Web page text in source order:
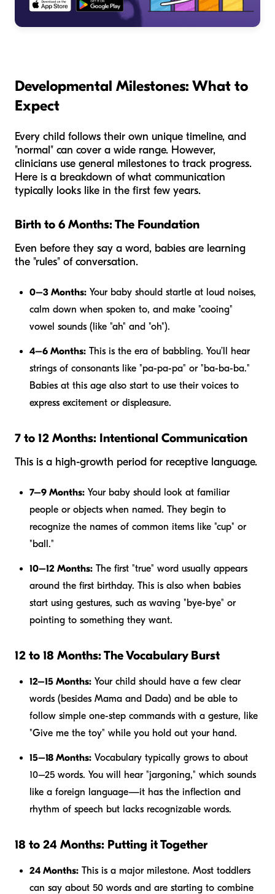
Developmental Milestones: What to
Expect
Every child follows their own unique timeline, and
"normal" can cover a wide range. However,
clinicians use general milestones to track progress.
Here is a breakdown of what communication
typically looks like in the first few years.
Birth to 6 Months: The Foundation
Even before they say a word, babies are learning
the "rules" of conversation.
0–3 Months: Your baby should startle at loud noises,
calm down when spoken to, and make "cooing"
vowel sounds (like "ah" and "oh").
4–6 Months: This is the era of babbling. You’ll hear
strings of consonants like "pa-pa-pa" or "ba-ba-ba."
Babies at this age also start to use their voices to
express excitement or displeasure.
7 to 12 Months: Intentional Communication
This is a high-growth period for receptive language.
7–9 Months: Your baby should look at familiar
people or objects when named. They begin to
recognize the names of common items like "cup" or
"ball."
10–12 Months: The first "true" word usually appears
around the first birthday. This is also when babies
start using gestures, such as waving "bye-bye" or
pointing to something they want.
12 to 18 Months: The Vocabulary Burst
12–15 Months: Your child should have a few clear
words (besides Mama and Dada) and be able to
follow simple one-step commands with a gesture, like
"Give me the toy" while you hold out your hand.
15–18 Months: Vocabulary typically grows to about
10–25 words. You will hear "jargoning," which sounds
like a foreign language—it has the inflection and
rhythm of speech but lacks recognizable words.
18 to 24 Months: Putting it Together
24 Months: This is a major milestone. Most toddlers
can say about 50 words and are starting to combine